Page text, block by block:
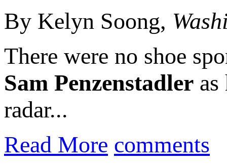
By Kelyn Soong,
There were no shoe
Sam Penzenstadler
radar...
Read More comments